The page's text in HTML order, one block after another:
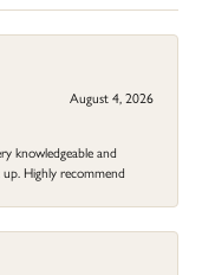
August 4, 2026
knowledgeable and
Highly recommend